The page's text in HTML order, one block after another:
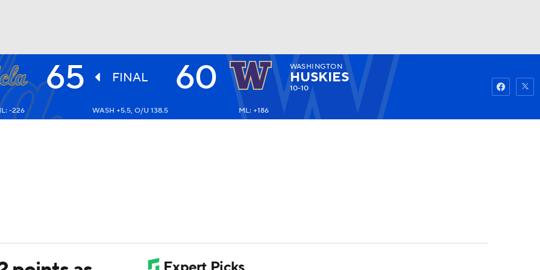
UFC Watch
65 FINAL 60 WASHINGTON
HUSKIES
10-10
-226 WASH +5.5, O/U 138.5 ML: +186